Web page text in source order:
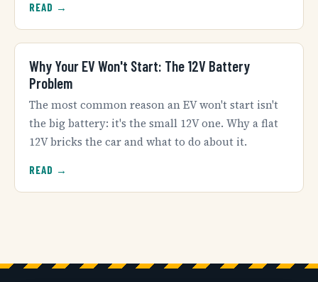
READ →
Why Your EV Won't Start: The 12V Battery
Problem
The most common reason an EV won't start isn't
the big battery: it's the small 12V one. Why a flat
12V bricks the car and what to do about it.
READ →